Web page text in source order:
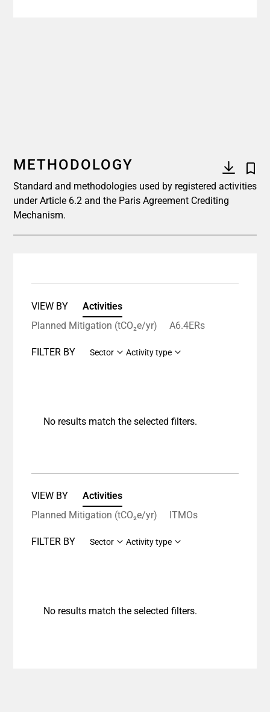
METHODOLOGY
Standard and methodologies used by registered activities
under Article 6.2 and the Paris Agreement Crediting
Mechanism.
VIEW BY
Activities
Planned Mitigation (tCO₂e/yr)
A6.4ERs
FILTER BY Sector Activity type
No results match the selected filters.
VIEW BY
Activities
Planned Mitigation (tCO₂e/yr)
ITMOs
FILTER BY Sector Activity type
No results match the selected filters.